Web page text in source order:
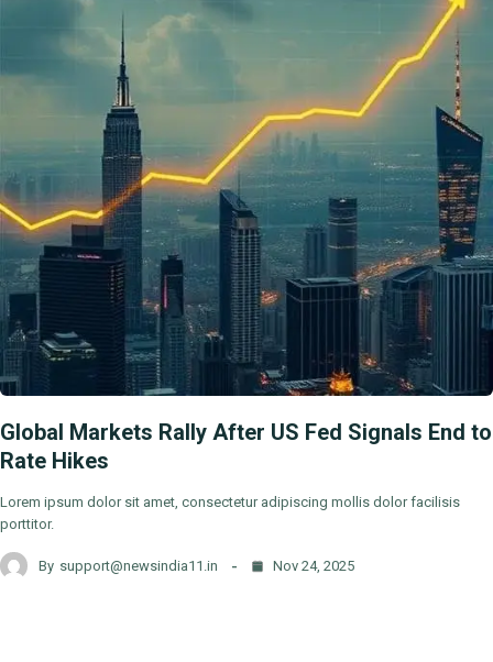
Global Markets Rally After US Fed Signals End to
Rate Hikes
Lorem ipsum dolor sit amet, consectetur adipiscing mollis dolor facilisis
porttitor.
By support@newsindia11.in Nov 24, 2025